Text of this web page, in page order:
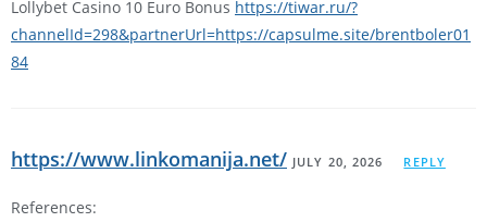
Lollybet Casino 10 Euro Bonus https://tiwar.ru/?
channelId=298&partnerUrl=https://capsulme.site/brentboler01
84
https://www.linkomanija.net/ JULY 20, 2026 REPLY
References: